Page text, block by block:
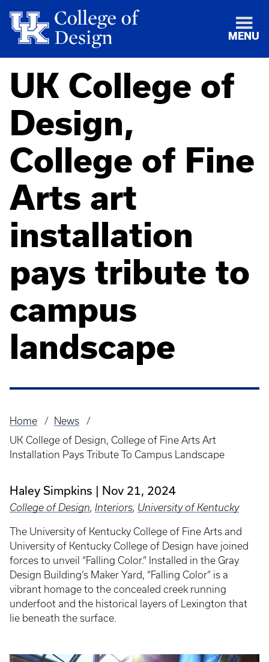
MENU
UK College of
Design,
College of Fine
Arts art
installation
pays tribute to
campus
landscape
Breadcrumb
Home
News
UK College of Design, College of Fine Arts Art
Installation Pays Tribute To Campus Landscape
Haley Simpkins Nov 21, 2024
College of Design, Interiors, University of Kentucky
The University of Kentucky College of Fine Arts and
University of Kentucky College of Design have joined
forces to unveil “Falling Color.” Installed in the Gray
Design Building’s Maker Yard, “Falling Color” is a
vibrant homage to the concealed creek running
underfoot and the historical layers of Lexington that
lie beneath the surface.